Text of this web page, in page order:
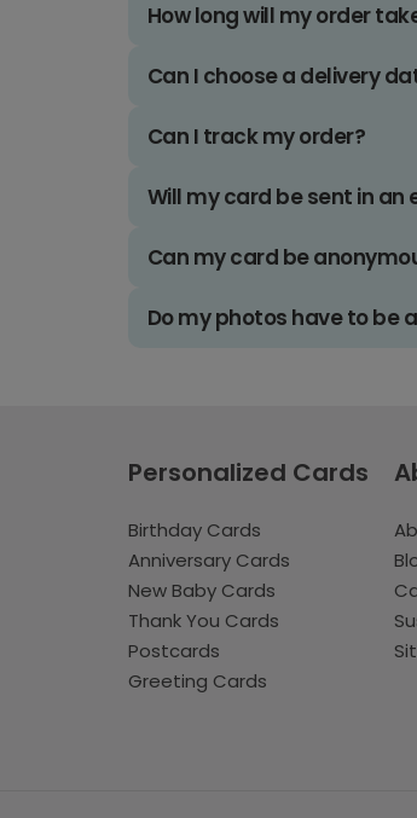
How long will my order
Can I choose a delivery
Can I track my order?
Will my card be sent in an
Can my card be
Do my photos have to be
Personalized Cards
Birthday Cards
Anniversary Cards
New Baby Cards
Thank You Cards
Postcards
Greeting Cards